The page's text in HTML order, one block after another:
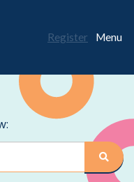
Menu
Register